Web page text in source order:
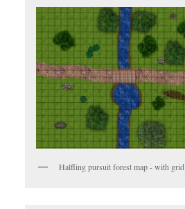
Halfling pursuit forest map - with grid